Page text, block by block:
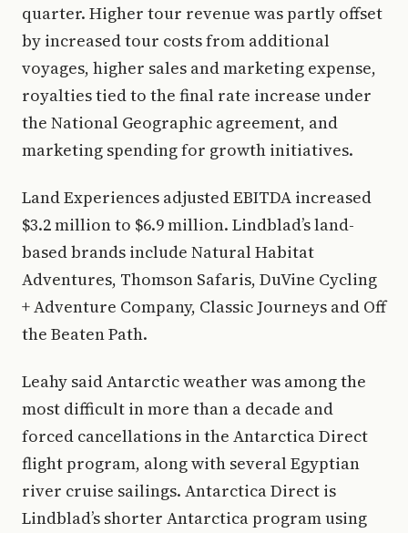
quarter. Higher tour revenue was partly offset
by increased tour costs from additional
voyages, higher sales and marketing expense,
royalties tied to the final rate increase under
the National Geographic agreement, and
marketing spending for growth initiatives.
Land Experiences adjusted EBITDA increased
$3.2 million to $6.9 million. Lindblad’s land-
based brands include Natural Habitat
Adventures, Thomson Safaris, DuVine Cycling
+ Adventure Company, Classic Journeys and Off
the Beaten Path.
Leahy said Antarctic weather was among the
most difficult in more than a decade and
forced cancellations in the Antarctica Direct
flight program, along with several Egyptian
river cruise sailings. Antarctica Direct is
Lindblad’s shorter Antarctica program using